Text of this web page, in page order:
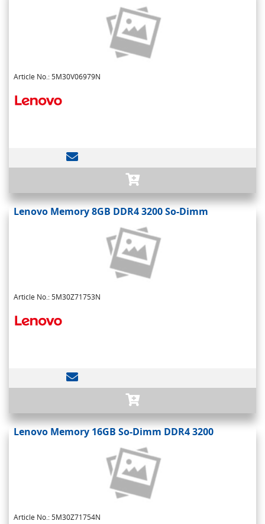
Article No.: 5M30V06979N
Lenovo Memory 8GB DDR4 3200 So-Dimm
Article No.: 5M30Z71753N
Lenovo Memory 16GB So-Dimm DDR4 3200
Article No.: 5M30Z71754N